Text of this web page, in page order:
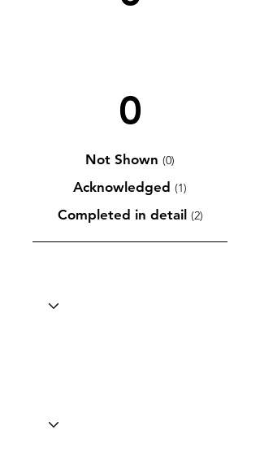
0
Not Shown (0)
Acknowledged (1)
Completed in detail (2)